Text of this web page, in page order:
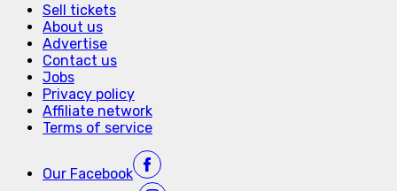
Sell tickets
About us
Advertise
Contact us
Jobs
Privacy policy
Affiliate network
Terms of service
Our Facebook